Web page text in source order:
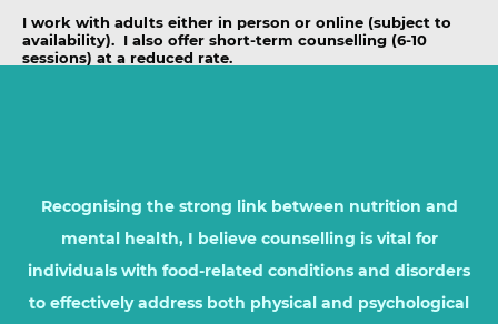
I work with adults either in person or online (subject to
availability). I also offer short-term counselling (6-10
sessions) at a reduced rate.
Recognising the strong link between nutrition and
mental health, I believe counselling is vital for
individuals with food-related conditions and disorders
to effectively address both physical and psychological